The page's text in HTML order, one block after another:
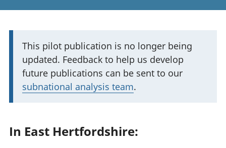
I
m
p
o
a
This pilot publication is no longer being
updated. Feedback to help us develop
future publications can be sent to our
subnational analysis team.
In East Hertfordshire: